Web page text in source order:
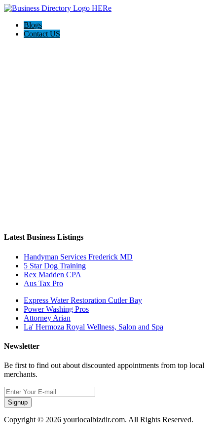
Blogs
Contact US
Latest Business Listings
Handyman Services Frederick MD
5 Star Dog Training
Rex Madden CPA
Aus Tax Pro
Express Water Restoration Cutler Bay
Power Washing Pros
Attorney Arian
La' Hermoza Royal Wellness, Salon and Spa
Newsletter
Be first to find out about discounted appointments from top local
merchants.
Signup
Copyright © 2026 yourlocalbizdir.com. All Rights Reserved.